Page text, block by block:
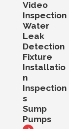
Video
Inspection
Water
Leak
Detection
Fixture
Installatio
n
Inspection
s
Sump
Pumps